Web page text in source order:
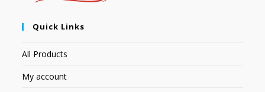
Quick Links
All Products
My account